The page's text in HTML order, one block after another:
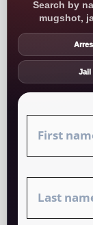
Search by
mugshot,
Jail